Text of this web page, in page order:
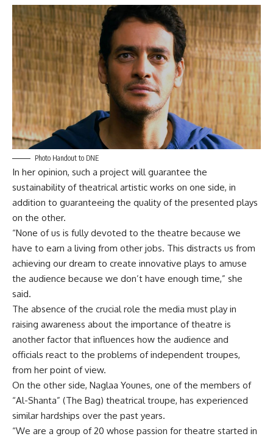
Photo Handout to DNE
In her opinion, such a project will guarantee the
sustainability of theatrical artistic works on one side, in
addition to guaranteeing the quality of the presented plays
on the other.
“None of us is fully devoted to the theatre because we
have to earn a living from other jobs. This distracts us from
achieving our dream to create innovative plays to amuse
the audience because we don’t have enough time,” she
said.
The absence of the crucial role the media must play in
raising awareness about the importance of theatre is
another factor that influences how the audience and
officials react to the problems of independent troupes,
from her point of view.
On the other side, Naglaa Younes, one of the members of
“Al-Shanta” (The Bag) theatrical troupe, has experienced
similar hardships over the past years.
“We are a group of 20 whose passion for theatre started in